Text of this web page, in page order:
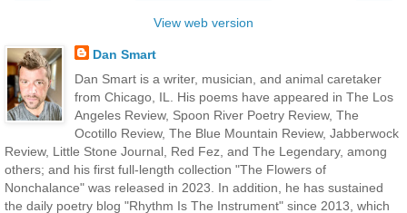
View web version
Dan Smart
Dan Smart is a writer, musician, and animal caretaker
from Chicago, IL. His poems have appeared in The Los
Angeles Review, Spoon River Poetry Review, The
Ocotillo Review, The Blue Mountain Review, Jabberwock
Review, Little Stone Journal, Red Fez, and The Legendary, among
others; and his first full-length collection "The Flowers of
Nonchalance" was released in 2023. In addition, he has sustained
the daily poetry blog "Rhythm Is The Instrument" since 2013, which